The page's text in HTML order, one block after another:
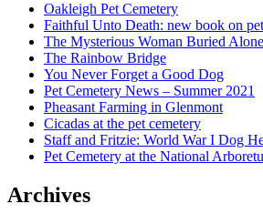
Oakleigh Pet Cemetery
Faithful Unto Death: new book on
The Mysterious Woman Buried
The Rainbow Bridge
You Never Forget a Good Dog
Pet Cemetery News – Summer 2021
Pheasant Farming in Glenmont
Cicadas at the pet cemetery
Staff and Fritzie: World War I Dog
Pet Cemetery at the National
Archives